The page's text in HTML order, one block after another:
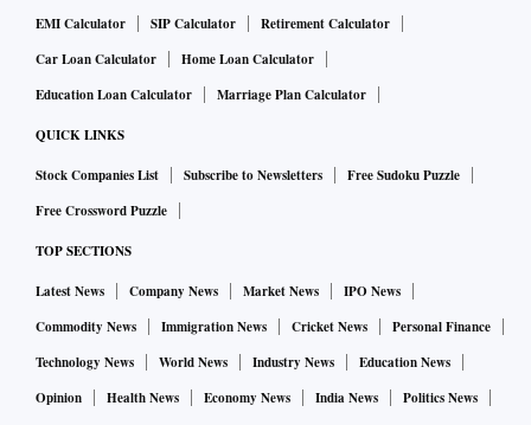
EMI Calculator
SIP Calculator
Retirement Calculator
Car Loan Calculator
Home Loan Calculator
Education Loan Calculator
Marriage Plan Calculator
QUICK LINKS
Stock Companies List Subscribe to Newsletters
Free Sudoku Puzzle
Free Crossword Puzzle
TOP SECTIONS
Latest News Company News Market News
IPO News
Commodity News
Immigration News Cricket News
Personal Finance
Technology News
World News Industry News
Education News
Opinion
Health News Economy News India News
Politics News